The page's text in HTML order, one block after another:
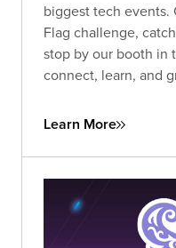
biggest tech events.
Flag challenge,
stop by our booth in
connect, learn, and
Learn More